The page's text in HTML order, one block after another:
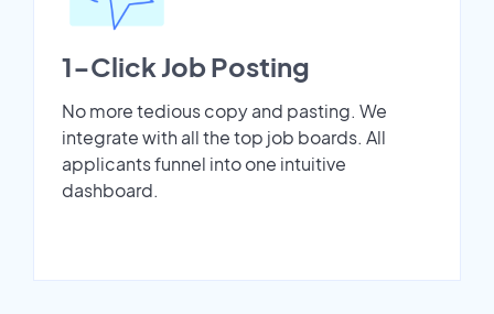
1-Click Job Posting
No more tedious copy and pasting. We
integrate with all the top job boards. All
applicants funnel into one intuitive
dashboard.